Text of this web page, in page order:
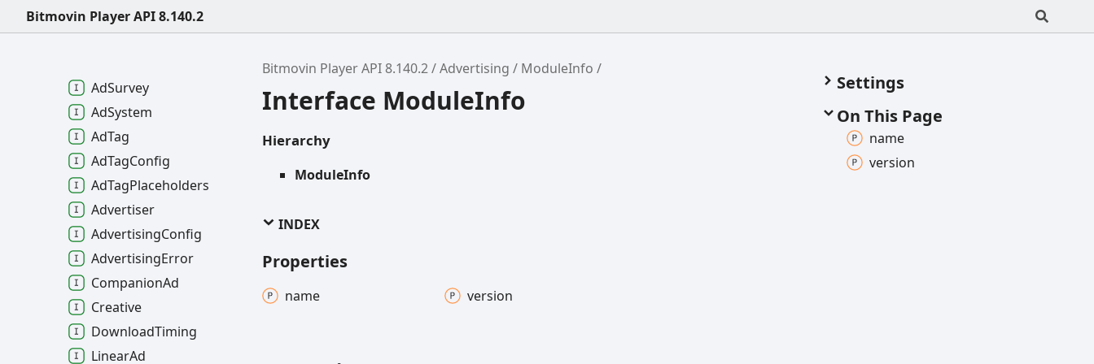
Bitmovin Player API 8.140.2
Bitmovin Player API 8.140.2 Advertising ModuleInfo
Interface ModuleInfo
Hierarchy
ModuleInfo
INDEX
Properties
name version
Settings
On This Page
name
version
AdData
AdMediaFileQuality
AdSurvey
AdSystem
AdTag
AdTagConfig
AdTagPlaceholders
Advertiser
AdvertisingConfig
AdvertisingError
CompanionAd
Creative
DownloadTiming
LinearAd